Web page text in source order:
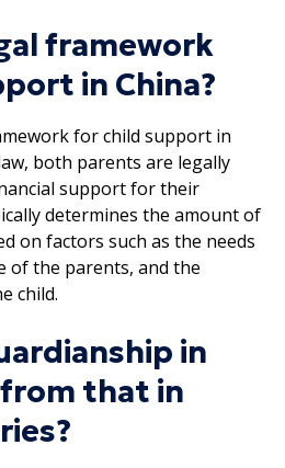
framework
in China?
for child support in
both parents are legally
support for their
determines the amount of
on factors such as the needs
of the parents, and the
child.
in
that in